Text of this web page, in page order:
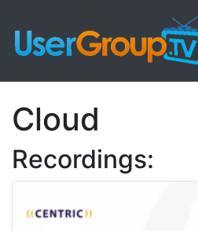
Cloud
Recordings: